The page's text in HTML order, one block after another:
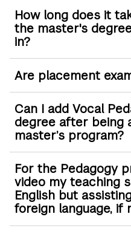
How long does it
the master's
in?
Are placement
Can I add Vocal
degree after being
master’s program?
For the Pedagogy
video my teaching
English but
foreign language, if